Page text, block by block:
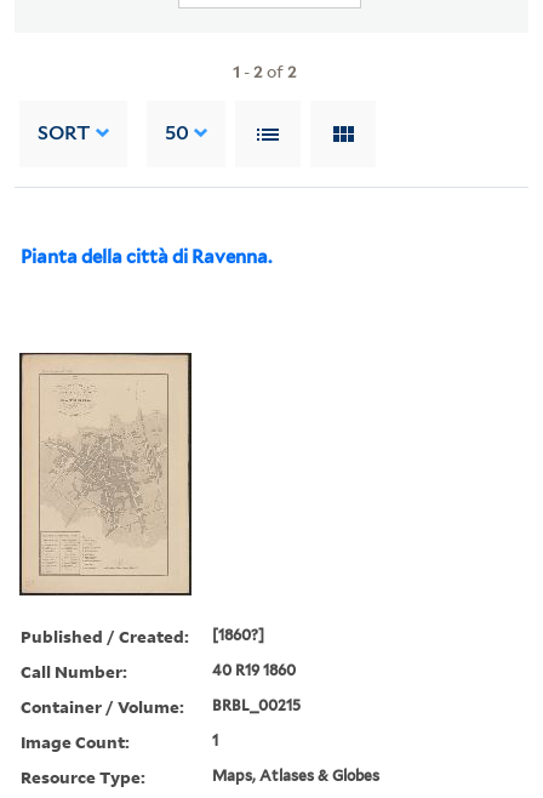
1 -2of2
SORT 50
Pianta della città di Ravenna.
Published / Created: [1860?]
Call Number: 40 R19 1860
Container / Volume: BRBL_00215
Image Count: 1
Resource Type: Maps, Atlases & Globes